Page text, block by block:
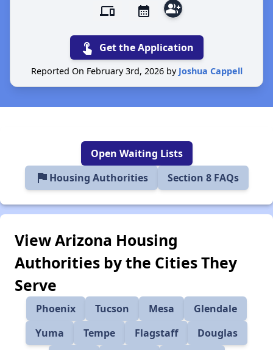
devices calendar_month group_add
touch_app Get the Application
Reported On February 3rd, 2026 by Joshua Cappell
Open Waiting Lists
flag Housing Authorities Section 8 FAQs
View Arizona Housing
Authorities by the Cities They
Serve
Phoenix Tucson Mesa
Glendale
Yuma
Tempe Flagstaff
Douglas